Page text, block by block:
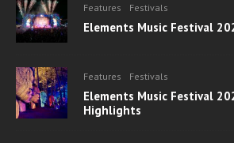
Features Festivals
Elements Music Festival
Features Festivals
Elements Music Festival
Highlights